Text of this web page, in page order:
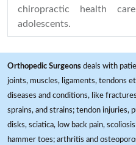
chiropractic health
adolescents.
Orthopedic Surgeons deals with
joints, muscles, ligaments, tendons
diseases and conditions, like
sprains, and strains; tendon injuries,
disks, sciatica, low back pain,
hammer toes; arthritis and